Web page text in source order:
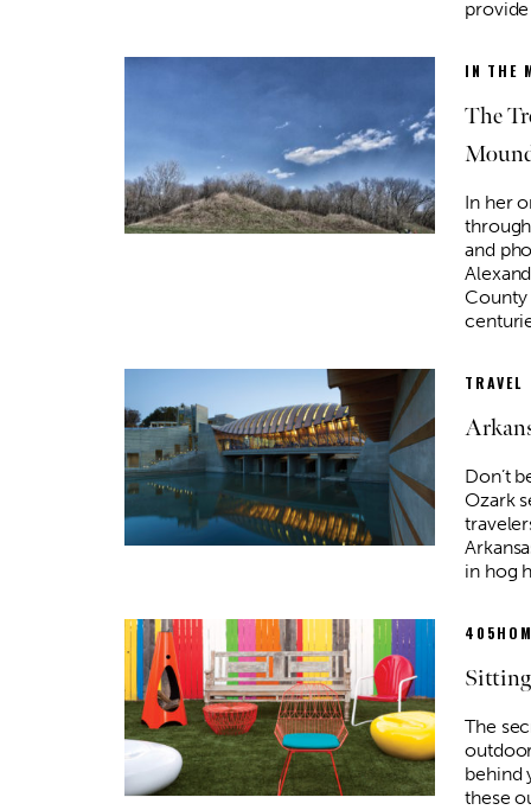
IN THE
The
In her
and
County
TRAVEL
Don’t
Ozark
in hog
The
behind
these